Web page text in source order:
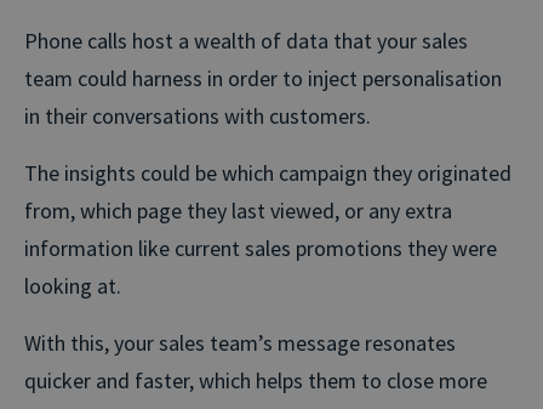
Phone calls host a wealth of data that your sales
team could harness in order to inject personalisation
in their conversations with customers.
The insights could be which campaign they originated
from, which page they last viewed, or any extra
information like current sales promotions they were
looking at.
With this, your sales team’s message resonates
quicker and faster, which helps them to close more